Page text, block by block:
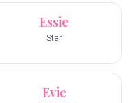
Essie
Star
Evie